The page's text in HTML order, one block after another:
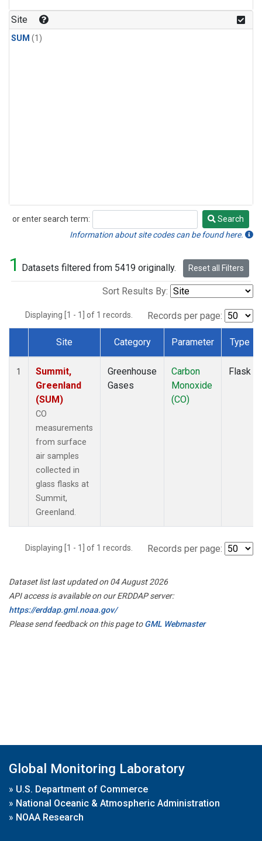
Site
SUM (1)
or enter search term:
Search
Search
Information about site codes can be found here.
1 Datasets filtered from 5419 originally. Reset all Filters
Sort Results By:
Displaying [1 - 1] of 1 records. Records per page:
Dataset Number
Site Category Parameter Type
1
Summit,
Greenland
(SUM)
CO
measurements
from surface
air samples
collected in
glass flasks at
Summit,
Greenland.
Greenhouse
Gases
Carbon
Monoxide
(CO)
Flask
Displaying [1 - 1] of 1 records. Records per page:
Dataset list last updated on 04 August 2026
API access is available on our ERDDAP server:
https://erddap.gml.noaa.gov/
Please send feedback on this page toGML Webmaster
Global Monitoring Laboratory
» U.S. Department of Commerce
» National Oceanic & Atmospheric Administration
» NOAA Research